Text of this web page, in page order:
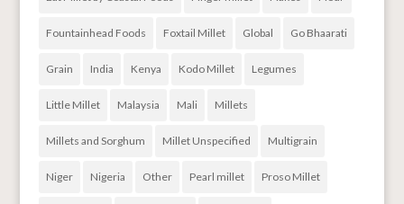
Fountainhead Foods Foxtail Millet Global Go Bhaarati
Grain India Kenya Kodo Millet Legumes
Little Millet Malaysia Mali Millets
Millets and Sorghum Millet Unspecified Multigrain
Niger Nigeria Other Pearl millet Proso Millet